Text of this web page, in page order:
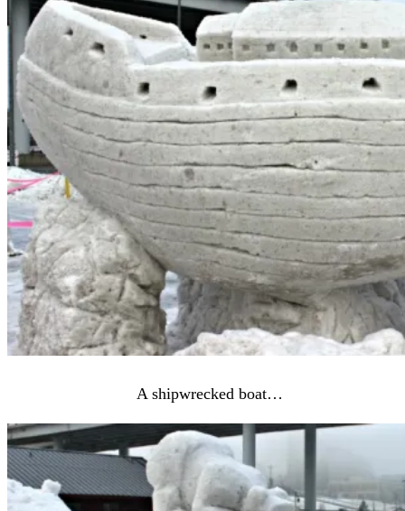
A shipwrecked boat…